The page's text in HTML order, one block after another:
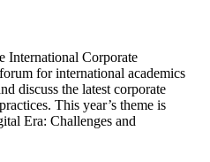
International Corporate
for international academics
discuss the latest corporate
This year’s theme is
Era: Challenges and